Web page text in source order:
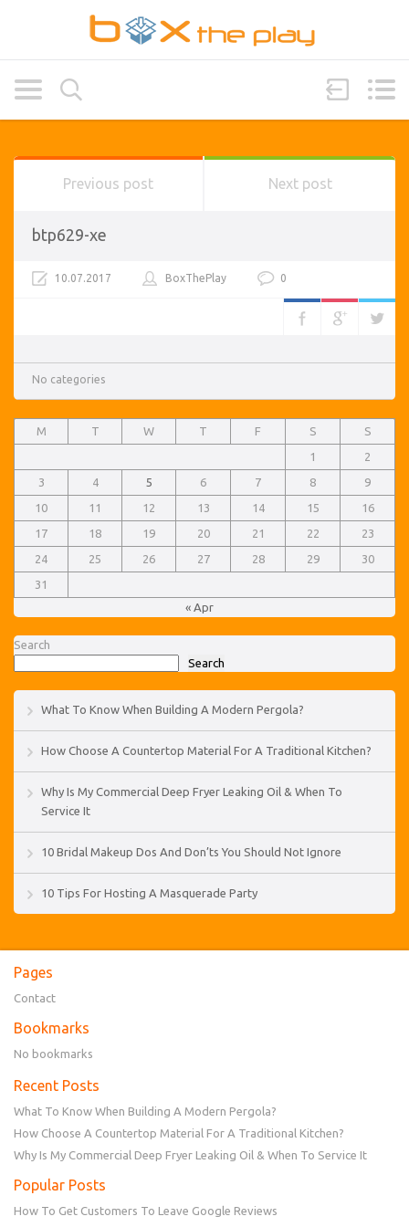
Previous post Next post
btp629-xe
10.07.2017 BoxThePlay 0
No categories
M T W T F S
S
1
2
3
4 5 6 7 8
9
10
11 12 13 14 15
16
17
18 19 20 21 22
23
24
25 26 27 28 29
30
31
« Apr
Search
Search
What To Know When Building A Modern Pergola?
How Choose A Countertop Material For A Traditional Kitchen?
Why Is My Commercial Deep Fryer Leaking Oil & When To
Service It
10 Bridal Makeup Dos And Don’ts You Should Not Ignore
10 Tips For Hosting A Masquerade Party
Pages
Contact
Bookmarks
No bookmarks
Recent Posts
What To Know When Building A Modern Pergola?
How Choose A Countertop Material For A Traditional Kitchen?
Why Is My Commercial Deep Fryer Leaking Oil & When To Service It
Popular Posts
How To Get Customers To Leave Google Reviews